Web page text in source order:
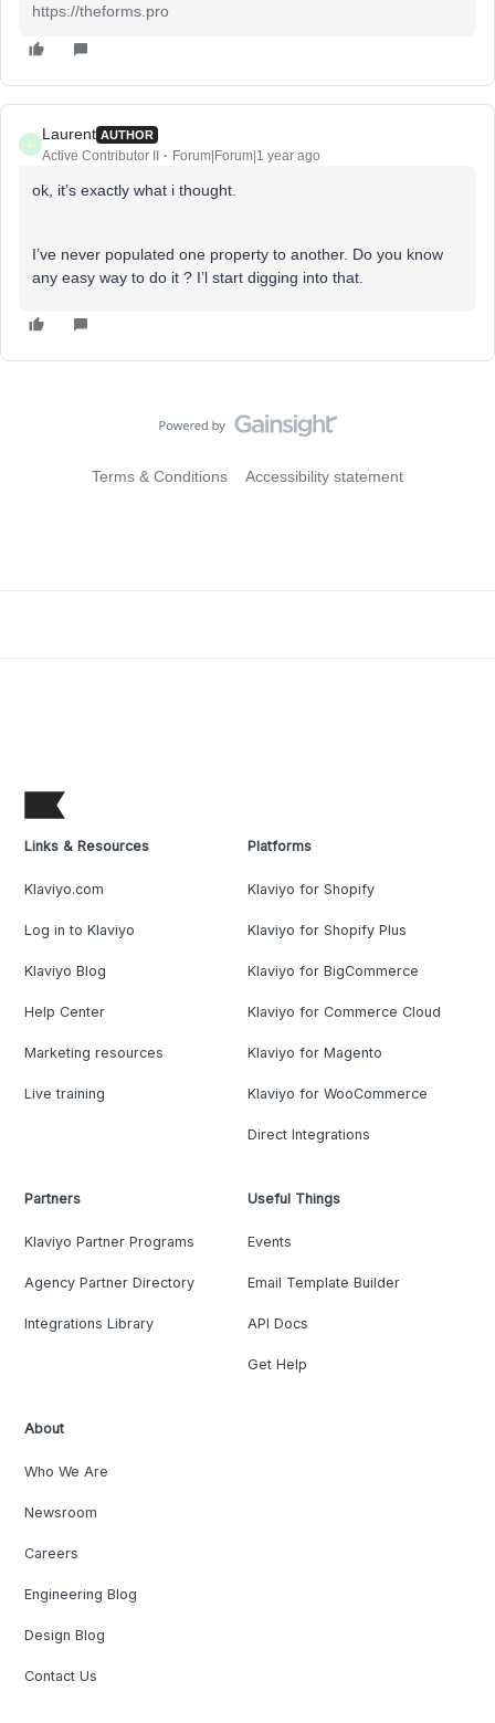
https://theforms.pro
Laurent AUTHOR
Active Contributor II Forum|Forum|1 year ago
ok, it’s exactly what i thought.
I’ve never populated one property to another. Do you know
any easy way to do it ? I’l start digging into that.
Terms & Conditions Accessibility statement
Links & Resources
Klaviyo.com
Log in to Klaviyo
Klaviyo Blog
Help Center
Marketing resources
Live training
Platforms
Klaviyo for Shopify
Klaviyo for Shopify Plus
Klaviyo for BigCommerce
Klaviyo for Commerce Cloud
Klaviyo for Magento
Klaviyo for WooCommerce
Direct Integrations
Partners
Klaviyo Partner Programs
Agency Partner Directory
Integrations Library
Useful Things
Events
Email Template Builder
API Docs
Get Help
About
Who We Are
Newsroom
Careers
Engineering Blog
Design Blog
Contact Us